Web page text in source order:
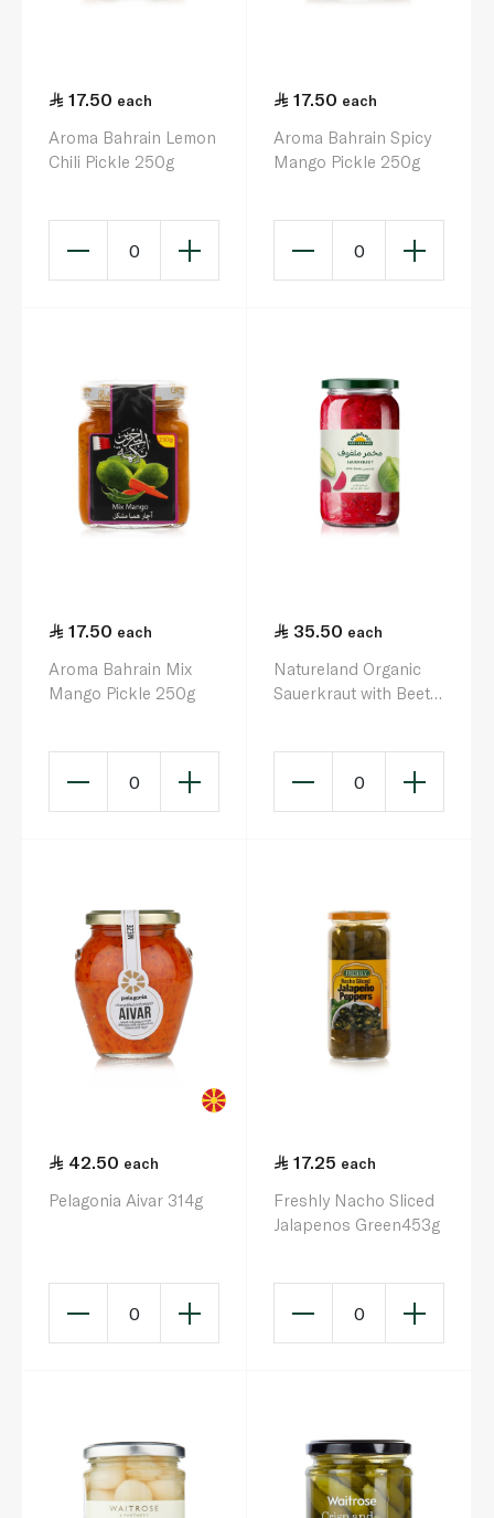
17.50 each
Aroma Bahrain Lemon
Chili Pickle 250g
0
17.50 each
Aroma Bahrain Spicy
Mango Pickle 250g
0
17.50 each
Aroma Bahrain Mix
Mango Pickle 250g
0
35.50 each
Natureland Organic
Sauerkraut with Beets
0
42.50 each
Pelagonia Aivar 314g
0
17.25 each
Freshly Nacho Sliced
Jalapenos Green453g
0